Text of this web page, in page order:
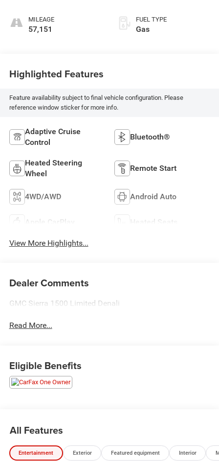
MILEAGE
57,151
FUEL TYPE
Gas
Highlighted Features
Feature availability subject to final vehicle configuration. Please
reference window sticker for more info.
Adaptive Cruise
Control
Bluetooth®
Heated Steering
Wheel
Remote Start
4WD/AWD Android Auto
Apple CarPlay Heated Seats
View More Highlights...
Dealer Comments
GMC Sierra 1500 Limited Denali
Read More...
Eligible Benefits
All Features
Entertainment Exterior Featured equipment Interior